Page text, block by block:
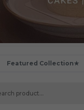
Featured Collection★